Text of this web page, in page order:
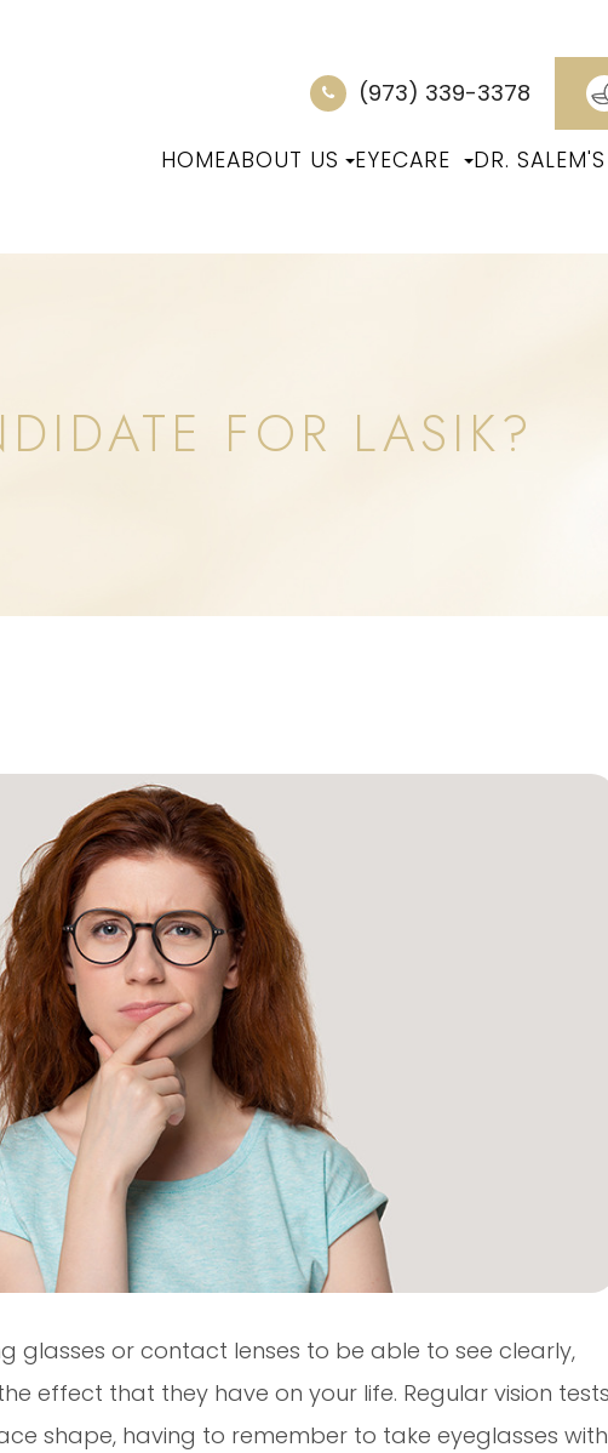
(973) 339-3378
HOMEABOUT US EYECARE DR.
FOR LASIK?
glasses or contact lenses to be able to see clearly,
effect that they have on your life. Regular vision
shape, having to remember to take eyeglasses with